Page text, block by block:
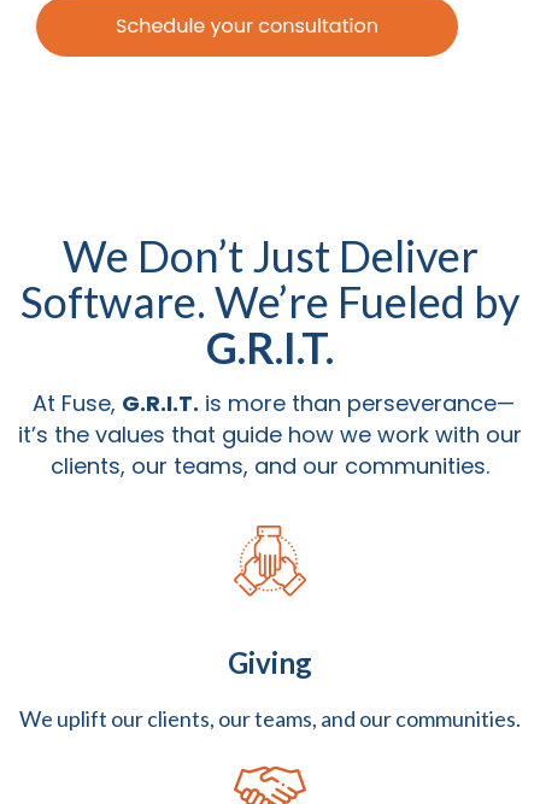
We Don’t Just Deliver
Software. We’re Fueled by
G.R.I.T.
At Fuse, G.R.I.T. is more than perseverance—
it’s the values that guide how we work with our
clients, our teams, and our communities.
Giving
We uplift our clients, our teams, and our communities.